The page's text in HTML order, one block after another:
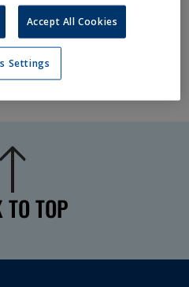
TOP
Accept All Cookies
Settings